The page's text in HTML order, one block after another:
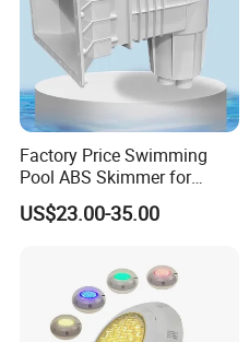
Factory Price Swimming
Pool ABS Skimmer for
Concrete Pool and Liner
Pool
US$23.00-35.00